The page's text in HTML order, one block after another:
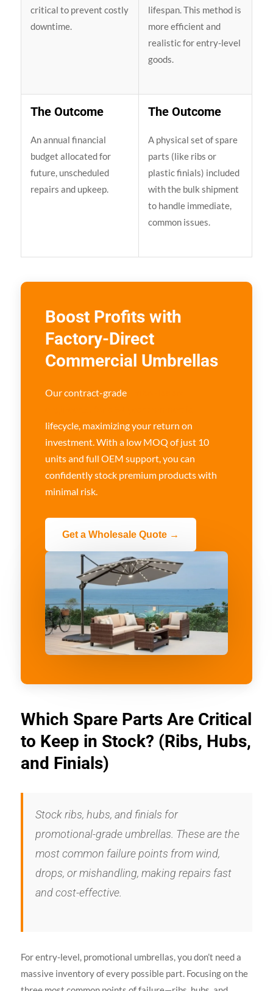
critical to prevent costly
downtime.
lifespan. This method is
more efficient and
realistic for entry-level
goods.
The Outcome
An annual financial
budget allocated for
future, unscheduled
repairs and upkeep.
The Outcome
A physical set of spare
parts (like ribs or
plastic finials) included
with the bulk shipment
to handle immediate,
common issues.
Boost Profits with
Factory-Direct
Commercial Umbrellas
Our contract-grade
lifecycle, maximizing your return on
investment. With a low MOQ of just 10
units and full OEM support, you can
confidently stock premium products with
minimal risk.
Get a Wholesale Quote →
Which Spare Parts Are Critical
to Keep in Stock? (Ribs, Hubs,
and Finials)
Stock ribs, hubs, and finials for
promotional-grade umbrellas. These are the
most common failure points from wind,
drops, or mishandling, making repairs fast
and cost-effective.
For entry-level, promotional umbrellas, you don’t need a
massive inventory of every possible part. Focusing on the